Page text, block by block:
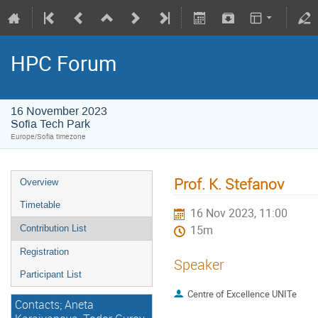
HPC Forum
16 November 2023
Sofia Tech Park
Europe/Sofia timezone
Overview
Timetable
Contribution List
Registration
Participant List
Contacts; Aneta
Prof. K. Stefanov
16 Nov 2023, 11:00
15m
Speaker
Centre of Excellence UNITe